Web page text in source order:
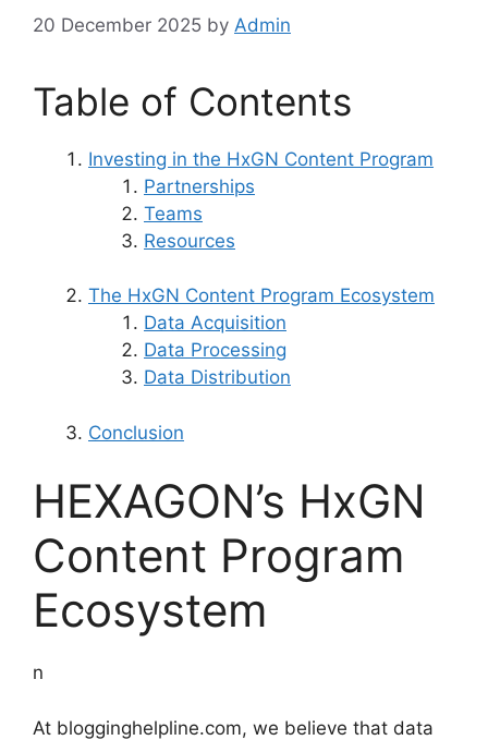
20 December 2025 by Admin
Table of Contents
Investing in the HxGN Content Program
Partnerships
Teams
Resources
The HxGN Content Program Ecosystem
Data Acquisition
Data Processing
Data Distribution
Conclusion
HEXAGON’s HxGN
Content Program
Ecosystem
n
At blogginghelpline.com, we believe that data